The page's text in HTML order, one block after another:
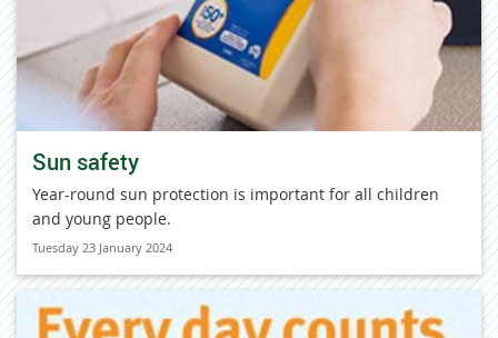
Sun safety
Year-round sun protection is important for all children
and young people.
Tuesday 23 January 2024